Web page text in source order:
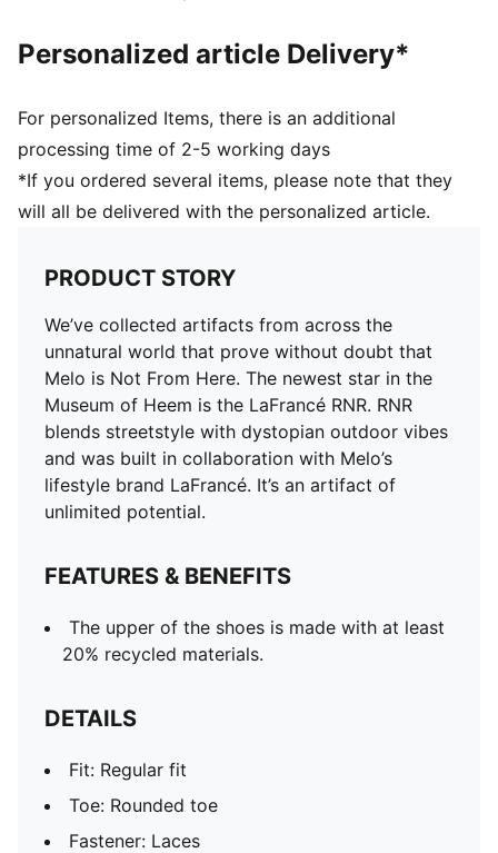
Personalized article Delivery*
For personalized Items, there is an additional
processing time of 2-5 working days
*If you ordered several items, please note that they
will all be delivered with the personalized article.
PRODUCT STORY
We’ve collected artifacts from across the
unnatural world that prove without doubt that
Melo is Not From Here. The newest star in the
Museum of Heem is the LaFrancé RNR. RNR
blends streetstyle with dystopian outdoor vibes
and was built in collaboration with Melo’s
lifestyle brand LaFrancé. It’s an artifact of
unlimited potential.
FEATURES & BENEFITS
The upper of the shoes is made with at least
20% recycled materials.
DETAILS
Fit: Regular fit
Toe: Rounded toe
Fastener: Laces